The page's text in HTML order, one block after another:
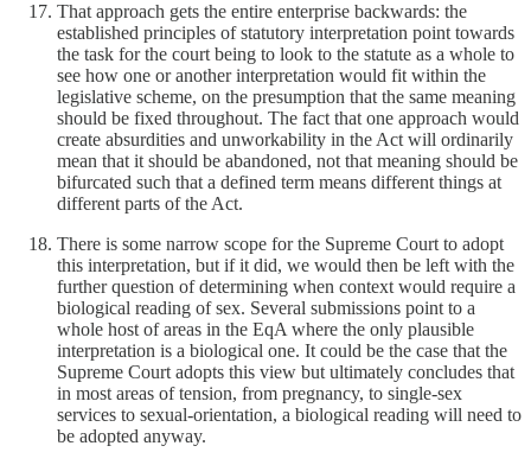
That approach gets the entire enterprise backwards: the
established principles of statutory interpretation point towards
the task for the court being to look to the statute as a whole to
see how one or another interpretation would fit within the
legislative scheme, on the presumption that the same meaning
should be fixed throughout. The fact that one approach would
create absurdities and unworkability in the Act will ordinarily
mean that it should be abandoned, not that meaning should be
bifurcated such that a defined term means different things at
different parts of the Act.
There is some narrow scope for the Supreme Court to adopt
this interpretation, but if it did, we would then be left with the
further question of determining when context would require a
biological reading of sex. Several submissions point to a
whole host of areas in the EqA where the only plausible
interpretation is a biological one. It could be the case that the
Supreme Court adopts this view but ultimately concludes that
in most areas of tension, from pregnancy, to single-sex
services to sexual-orientation, a biological reading will need to
be adopted anyway.